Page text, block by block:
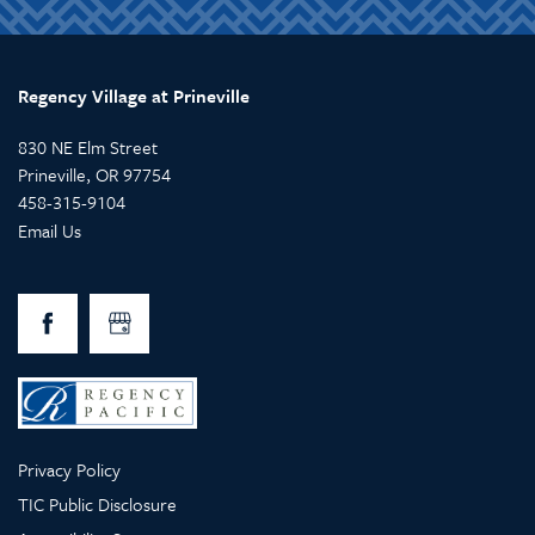
Regency Village at Prineville
830 NE Elm Street
Prineville, OR97754
458-315-9104
Email Us
Privacy Policy
TIC Public Disclosure